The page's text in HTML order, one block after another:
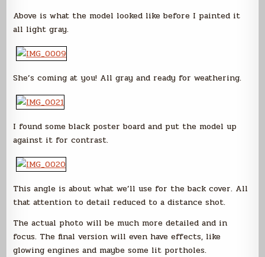
Above is what the model looked like before I painted it
all light gray.
She’s coming at you! All gray and ready for weathering.
I found some black poster board and put the model up
against it for contrast.
This angle is about what we’ll use for the back cover. All
that attention to detail reduced to a distance shot.
The actual photo will be much more detailed and in
focus. The final version will even have effects, like
glowing engines and maybe some lit portholes.